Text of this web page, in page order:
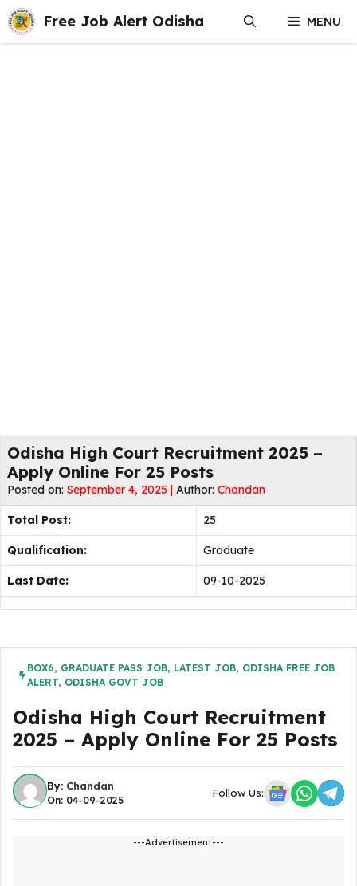
Skip
to
content
Free Job Alert Odisha MENU
Odisha High Court Recruitment 2025 –
Apply Online For 25 Posts
Posted on: September 4, 2025 | Author: Chandan
Total Post: 25
Qualification: Graduate
Last Date: 09-10-2025
BOX6, GRADUATE PASS JOB, LATEST JOB, ODISHA FREE JOB
ALERT, ODISHA GOVT JOB
Odisha High Court Recruitment
2025 – Apply Online For 25 Posts
By: Chandan
On: 04-09-2025
Follow Us:
---Advertisement---